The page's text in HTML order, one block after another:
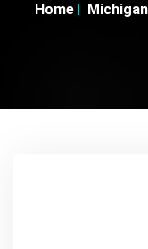
Home Michigan